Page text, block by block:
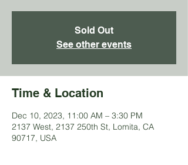
Sold Out
See other events
Time & Location
Dec 10, 2023, 11:00 AM – 3:30 PM
2137 West, 2137 250th St, Lomita, CA
90717, USA